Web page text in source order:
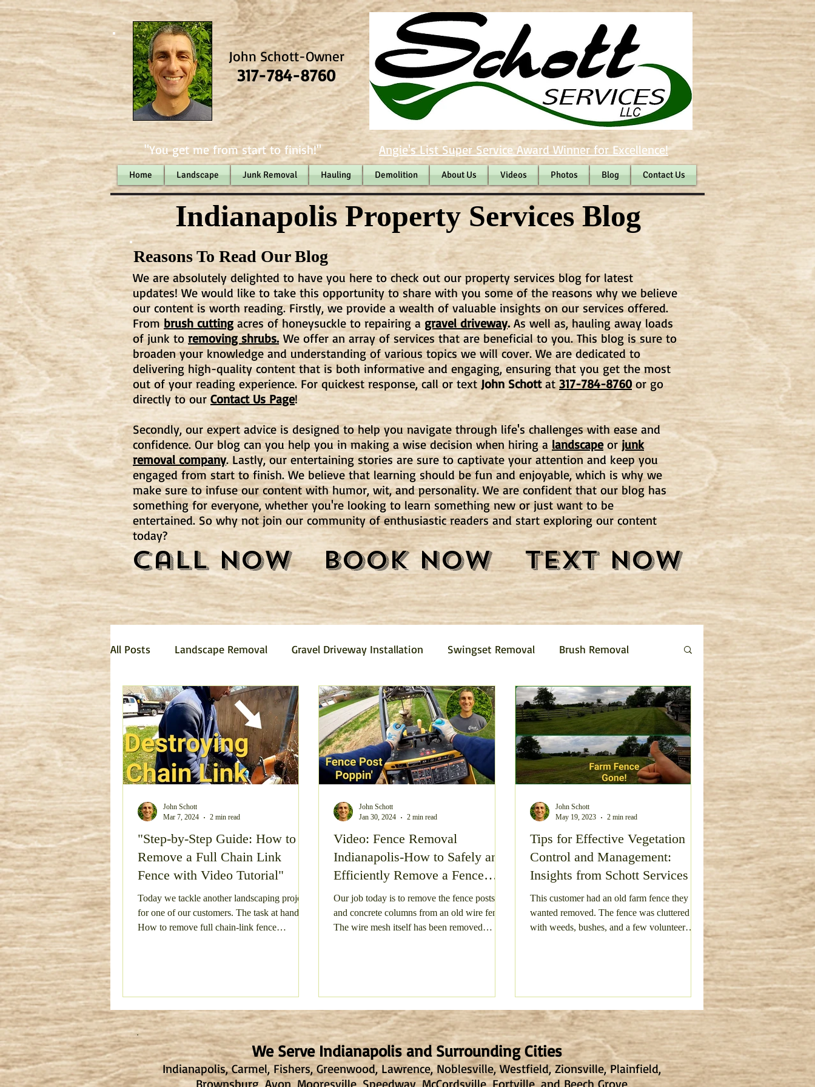
John Schott-Owner
317-784-8760
"You get me from start to finish!" Angie's List Super Service Award Winner for Excellence!
Home Landscape Junk Removal Hauling Demolition About Us Videos Photos Blog Contact Us
Indianapolis Property Services Blog
Reasons To Read Our Blog
We are absolutely delighted to have you here to check out our property services blog for latest
updates! We would like to take this opportunity to share with you some of the reasons why we believe
our content is worth reading. Firstly, we provide a wealth of valuable insights on our services offered.
From brush cutting acres of honeysuckle to repairing a gravel driveway.As well as, hauling away loads
of junk to removing shrubs.We offer an array of services that are beneficial to you. This blog issure to
broaden your knowledge and understanding of various topics we will cover. We are dedicated to
delivering high-quality content that is both informative and engaging, ensuring that you get the most
out of your reading experience. For quickest response, call or text John Schottat317-784-8760or go
directly to ourContact Us Page!
Secondly, our expert advice is designed to help you navigate through life's challenges with ease and
confidence. Our blog can you help you in making a wise decision when hiring a landscapeor junk
removal company. Lastly, our entertaining stories are sure to captivate your attention and keep you
engaged from start to finish. We believe that learning should be fun and enjoyable, which is why we
make sure to infuse our content with humor, wit, and personality. We are confident that our blog has
something for everyone, whether you're looking to learn something new or just want to be
entertained. So why not join our community of enthusiastic readers and start exploring our content
today?
Call Now Book Now Text Now
All Posts Landscape Removal Gravel Driveway Installation Swingset Removal Brush Removal
Hauling Landscaping Junk Removal Fence Removal Gravel Driveway Shrub Removal
mattress removal Trash Pickup Mini Barn Demolition and Removal Furniture Removal
Bulky Item Removal Estate Clean Out Gravel Parking Area Resurfacing Gravel Driveway Repair
Concrete Removal Metal Structure Demolition Gravel Driveway Resurfacing
"Step-by-Step Guide: How to
Remove a Full Chain Link
Fence with Video Tutorial"
Today we tackle another landscaping project
for one of our customers. The task at hand?
How to remove full chain-link fence
John Schott
Mar 7, 2024
2 min read
Video: Fence Removal
Indianapolis-How to Safely and
Efficiently Remove a Fence
Post
Our job today is to remove the fence posts
and concrete columns from an old wire fence.
The wire mesh itself has been removed
John Schott
Jan 30, 2024
2 min read
Tips for Effective Vegetation
Control and Management:
Insights from Schott Services
This customer had an old farm fence they
wanted removed. The fence was cluttered
with weeds, bushes, and a few volunteer
John Schott
May 19, 2023
2 min read
We Serve Indianapolis and Surrounding Cities
Indianapolis, Carmel, Fishers, Greenwood, Lawrence, Noblesville, Westfield, Zionsville, Plainfield,
Brownsburg, Avon, Mooresville, Speedway, McCordsville, Fortville, and Beech Grove